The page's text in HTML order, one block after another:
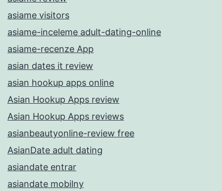
asiame visitors
asiame-inceleme adult-dating-online
asiame-recenze App
asian dates it review
asian hookup apps online
Asian Hookup Apps review
Asian Hookup Apps reviews
asianbeautyonline-review free
AsianDate adult dating
asiandate entrar
asiandate mobilny